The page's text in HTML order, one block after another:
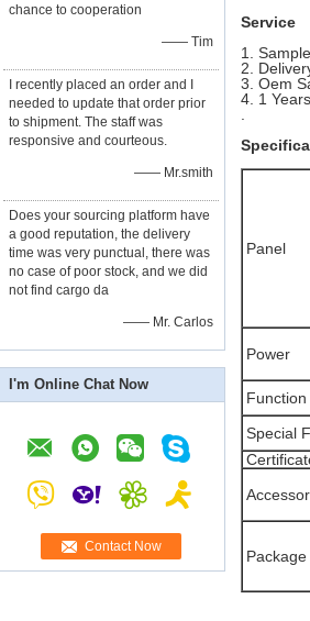
chance to cooperation
—— Tim
I recently placed an order and I
needed to update that order prior
to shipment. The staff was
responsive and courteous.
—— Mr.smith
Does your sourcing platform have
a good reputation, the delivery
time was very punctual, there was
no case of poor stock, and we did
not find cargo da
—— Mr. Carlos
I'm Online Chat Now
Contact Now
Service
1.
2.
3. Oem
4. 1
Panel
Power
Function
Special
Package